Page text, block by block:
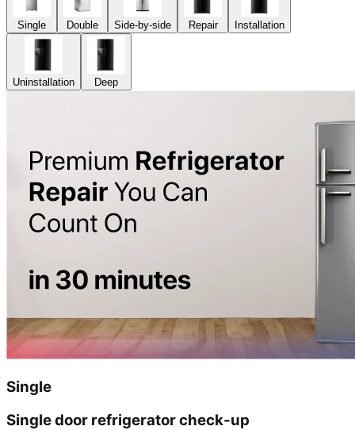
Single Double Side-by-side Repair Installation
Uninstallation Deep
Single
Single door refrigerator check-up